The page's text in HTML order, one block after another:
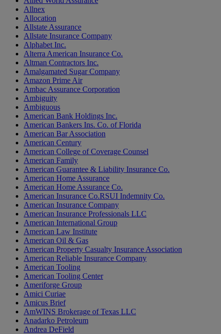
Allnex
Allocation
Allstate Assurance
Allstate Insurance Company
Alphabet Inc.
Alterra American Insurance Co.
Altman Contractors Inc.
Amalgamated Sugar Company
Amazon Prime Air
Ambac Assurance Corporation
Ambiguity
Ambiguous
American Bank Holdings Inc.
American Bankers Ins. Co. of Florida
American Bar Association
American Century
American College of Coverage Counsel
American Family
American Guarantee & Liability Insurance Co.
American Home Assurance
American Home Assurance Co.
American Insurance Co.RSUI Indemnity Co.
American Insurance Company
American Insurance Professionals LLC
American International Group
American Law Institute
American Oil & Gas
American Property Casualty Insurance Association
American Reliable Insurance Company
American Tooling
American Tooling Center
Ameriforge Group
Amici Curiae
Amicus Brief
AmWINS Brokerage of Texas LLC
Anadarko Petroleum
Andrea DeField